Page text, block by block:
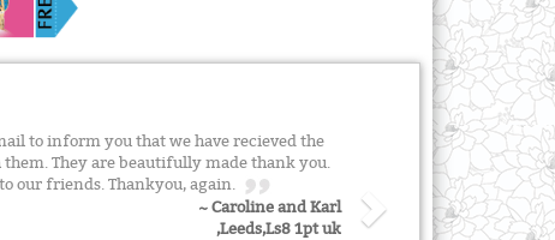
to inform you that we have recieved the
They are beautifully made thank you.
our friends. Thankyou, again.
~ Caroline and Karl
,Leeds,Ls8 1pt uk